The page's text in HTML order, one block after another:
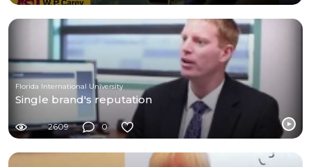
Florida International University
Single brand's reputation
2609 0